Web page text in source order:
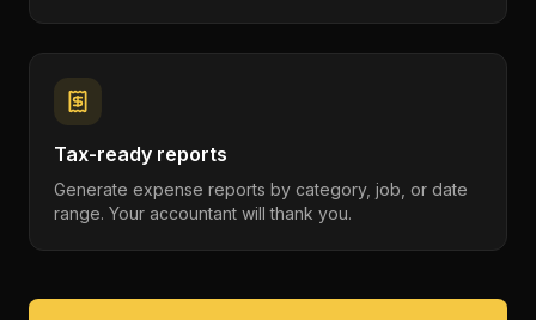
Tax-ready reports
Generate expense reports by category, job, or date
range. Your accountant will thank you.